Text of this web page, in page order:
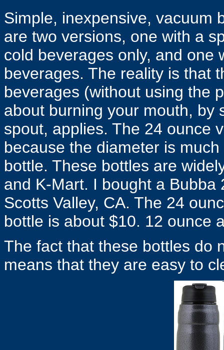
Simple, inexpensive, vacuum
are two versions, one with a
cold beverages only, and one
beverages. The reality is that
beverages (without using the
about burning your mouth, by
spout, applies. The 24 ounce
because the diameter is
bottle. These bottles are
and K-Mart. I bought a
Scotts Valley, CA. The 24
bottle is about $10. 12 ounce
The fact that these bottles do
means that they are easy to